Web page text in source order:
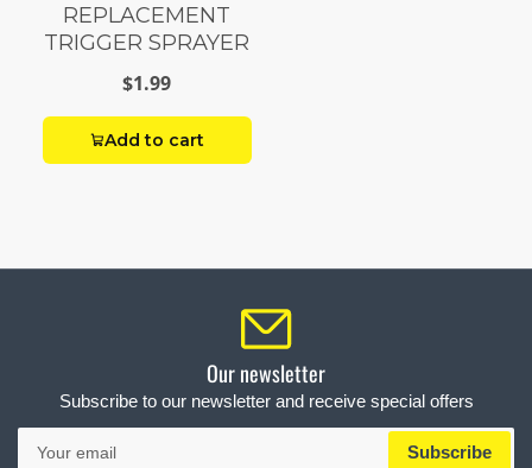
REPLACEMENT
TRIGGER SPRAYER
$1.99
Add to cart
Our newsletter
Subscribe to our newsletter and receive special offers
Your
email
Subscribe